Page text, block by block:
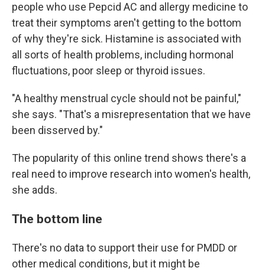
people who use Pepcid AC and allergy medicine to
treat their symptoms aren't getting to the bottom
of why they're sick. Histamine is associated with
all sorts of health problems, including hormonal
fluctuations, poor sleep or thyroid issues.
"A healthy menstrual cycle should not be painful,"
she says. "That's a misrepresentation that we have
been disserved by."
The popularity of this online trend shows there's a
real need to improve research into women's health,
she adds.
The bottom line
There's no data to support their use for PMDD or
other medical conditions, but it might be